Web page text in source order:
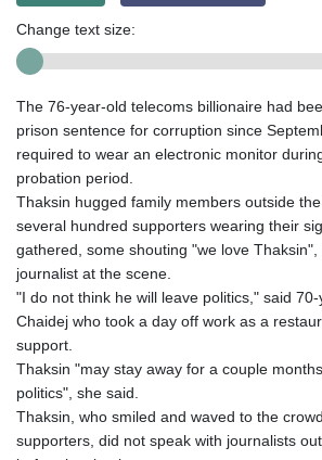
Change text size:
The 76-year-old telecoms billionaire had
prison sentence for corruption since
required to wear an electronic monitor
probation period.
Thaksin hugged family members outside
several hundred supporters wearing their
gathered, some shouting "we love
journalist at the scene.
"I do not think he will leave politics," said
Chaidej who took a day off work as a
support.
Thaksin "may stay away for a couple
politics", she said.
Thaksin, who smiled and waved to the
supporters, did not speak with journalists